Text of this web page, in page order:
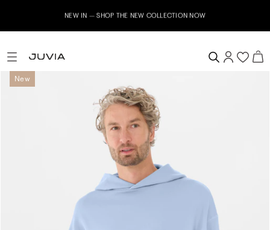
COLLECTION NOW Subscribe to our newsletter
New